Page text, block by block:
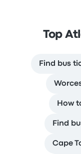
Top
Find bus
How
Find
Cape